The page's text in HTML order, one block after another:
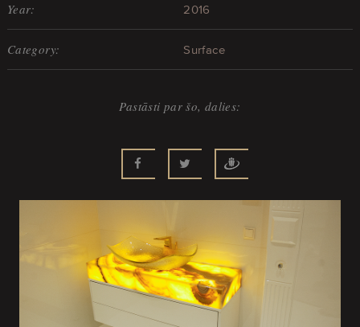
Year: 2016
Category: Surface
Pastāsti par šo, dalies: